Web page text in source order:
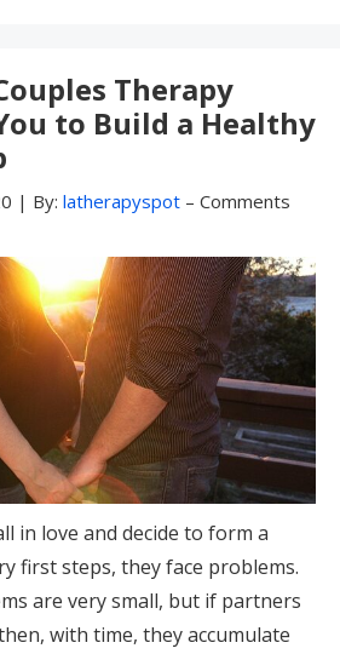
Therapy
to Build a Healthy
| By: latherapyspot – Comments
in love and decide to form a
first steps, they face problems.
are very small, but if partners
with time, they accumulate